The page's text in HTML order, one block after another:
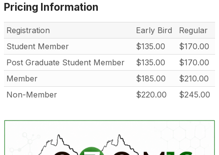
Pricing Information
Registration Early Bird
Regular
Student Member
$135.00
$170.00
Post Graduate Student Member
$135.00
$170.00
Member
$185.00
$210.00
Non-Member
$220.00 $245.00